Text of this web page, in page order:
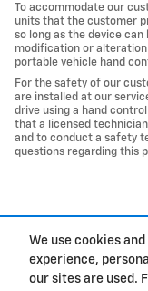
We use cookies
experience,
our sites are used.
To accommodate our
units that the customer
so long as the device
modification or
portable vehicle hand
For the safety of our
are installed at our
drive using a hand
that a licensed
and to conduct a safety
questions regarding this